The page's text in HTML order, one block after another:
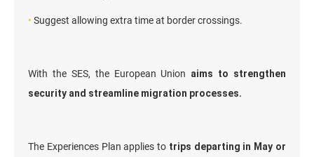
• Suggest allowing extra time at border crossings.
With the SES, the European Union aims to strengthen
security and streamline migration processes.
The Experiences Plan applies to trips departing in May or